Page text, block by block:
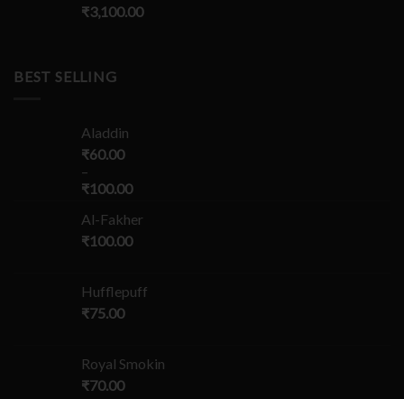
₹3,100.00
BEST SELLING
Aladdin
₹60.00
–
₹100.00
Al-Fakher
₹100.00
Hufflepuff
₹75.00
Royal Smokin
₹70.00